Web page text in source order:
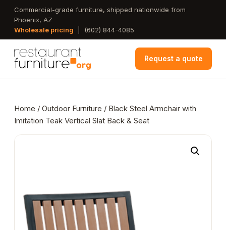
Skip
main
Commercial-grade furniture, shipped nationwide from
Phoenix, AZ
Wholesale pricing
(602) 844-4085
Request a quote
Home / Outdoor Furniture / Black Steel Armchair with
Imitation Teak Vertical Slat Back & Seat